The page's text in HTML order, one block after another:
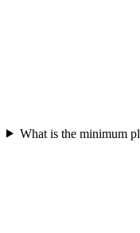
What is the minimum